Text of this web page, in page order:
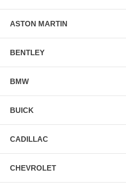
ASTON MARTIN
BENTLEY
BMW
BUICK
CADILLAC
CHEVROLET